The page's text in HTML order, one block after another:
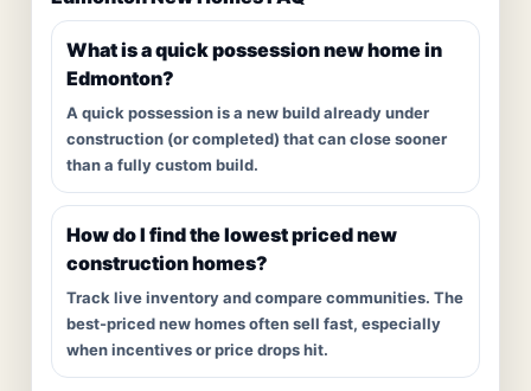
What is a quick possession new home in
Edmonton?
A quick possession is a new build already under
construction (or completed) that can close sooner
than a fully custom build.
How do I find the lowest priced new
construction homes?
Track live inventory and compare communities. The
best-priced new homes often sell fast, especially
when incentives or price drops hit.